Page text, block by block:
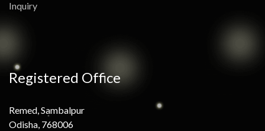
Inquiry
Registered Office
Remed, Sambalpur
Odisha, 768006